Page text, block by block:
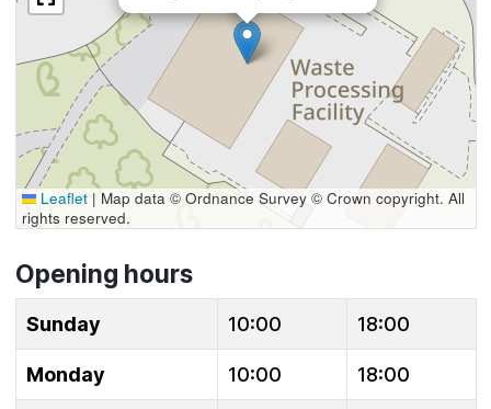
Leaflet | Map data © Ordnance Survey © Crown copyright. All
rights reserved.
Opening hours
Sunday 10:00 18:00
Monday 10:00 18:00